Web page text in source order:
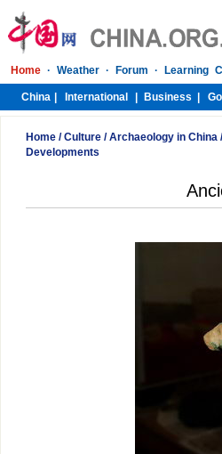
Home /Culture /Archaeology in China
Developments